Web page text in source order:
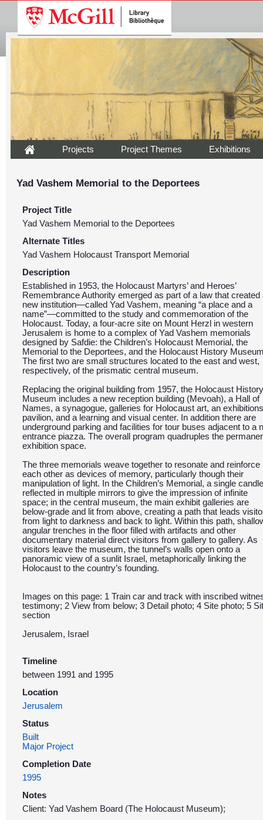
Projects Project Themes Exhibitions
Yad Vashem Memorial to the Deportees
Project Title
Yad Vashem Memorial to the Deportees
Alternate Titles
Yad Vashem Holocaust Transport Memorial
Description
Established in 1953, the Holocaust Martyrs’ and Heroes’
Remembrance Authority emerged as part of a law that created
new institution—called Yad Vashem, meaning “a place and a
name”—committed to the study and commemoration of the
Holocaust. Today, a four-acre site on Mount Herzl in western
Jerusalem is home to a complex of Yad Vashem memorials
designed by Safdie: the Children’s Holocaust Memorial, the
Memorial to the Deportees, and the Holocaust History
The first two are small structures located to the east and west,
respectively, of the prismatic central museum.
Replacing the original building from 1957, the Holocaust History
Museum includes a new reception building (Mevoah), a Hall of
Names, a synagogue, galleries for Holocaust art, an exhibitions
pavilion, and a learning and visual center. In addition there are
underground parking and facilities for tour buses adjacent to a
entrance piazza. The overall program quadruples the
exhibition space.
The three memorials weave together to resonate and reinforce
each other as devices of memory, particularly though their
manipulation of light. In the Children’s Memorial, a single
reflected in multiple mirrors to give the impression of infinite
space; in the central museum, the main exhibit galleries are
below-grade and lit from above, creating a path that leads
from light to darkness and back to light. Within this path,
angular trenches in the floor filled with artifacts and other
documentary material direct visitors from gallery to gallery. As
visitors leave the museum, the tunnel’s walls open onto a
panoramic view of a sunlit Israel, metaphorically linking the
Holocaust to the country’s founding.
Images on this page: 1 Train car and track with inscribed
testimony; 2 View from below; 3 Detail photo; 4 Site photo; 5
section
Jerusalem, Israel
Timeline
between 1991 and 1995
Location
Jerusalem
Status
Built
Major Project
Completion Date
1995
Notes
Client: Yad Vashem Board (The Holocaust Museum);